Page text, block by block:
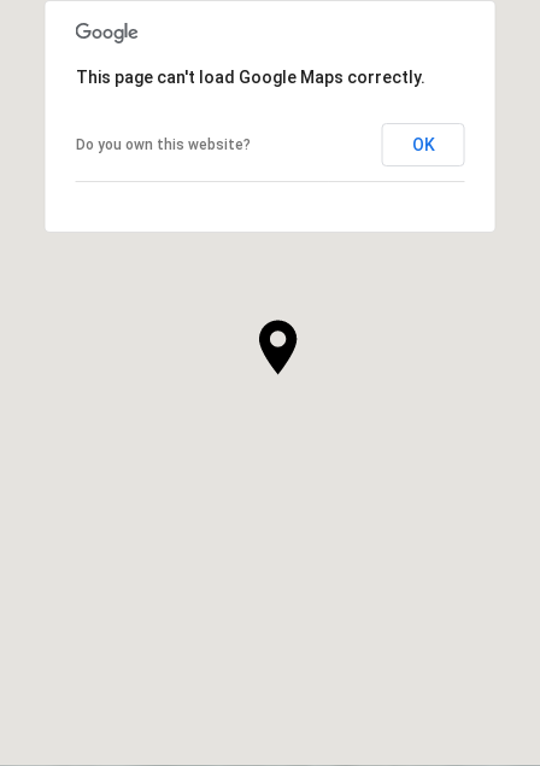
This page can't load Google Maps correctly.
Do you own this website? OK